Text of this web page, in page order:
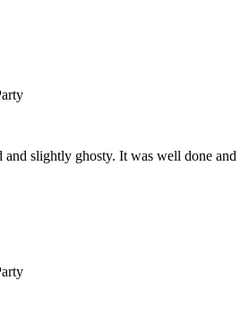
and slightly ghosty. It was well done and